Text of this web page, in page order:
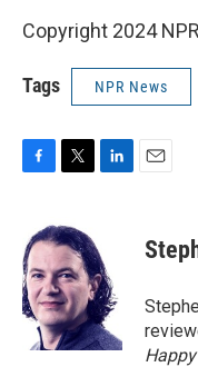
Copyright 2024 NPR
Tags NPR News
e
b
o
o
k
i
t
t
e
r
e
d
I
n